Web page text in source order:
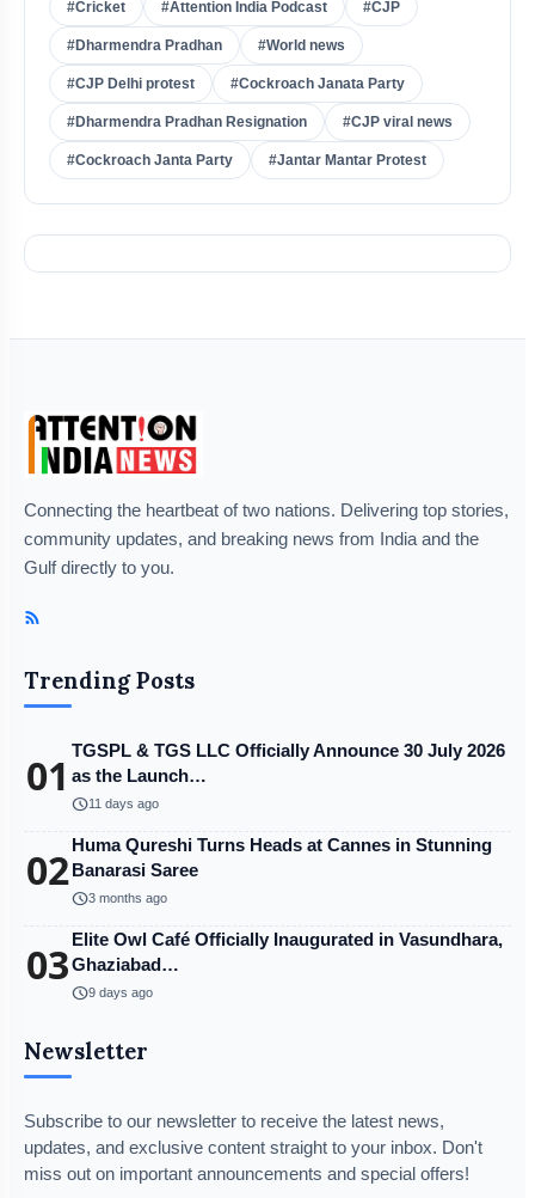
#Cricket #Attention India Podcast #CJP
#Dharmendra Pradhan #World news
#CJP Delhi protest #Cockroach Janata Party
#Dharmendra Pradhan Resignation #CJP viral news
#Cockroach Janta Party #Jantar Mantar Protest
Connecting the heartbeat of two nations. Delivering top stories,
community updates, and breaking news from India and the
Gulf directly to you.
Trending Posts
01 TGSPL & TGS LLC Officially Announce 30 July 2026
as the Launch…
schedule11 days ago
02Huma Qureshi Turns Heads at Cannes in Stunning
Banarasi Saree
schedule3 months ago
03 Elite Owl Café Officially Inaugurated in Vasundhara,
Ghaziabad…
schedule9 days ago
Newsletter
Subscribe to our newsletter to receive the latest news,
updates, and exclusive content straight to your inbox. Don't
miss out on important announcements and special offers!